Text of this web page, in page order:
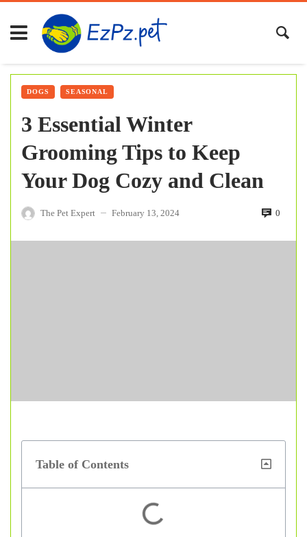
DOGS SEASONAL
3 Essential Winter
Grooming Tips to Keep
Your Dog Cozy and Clean
The Pet Expert — February 13, 2024 0
Table of Contents